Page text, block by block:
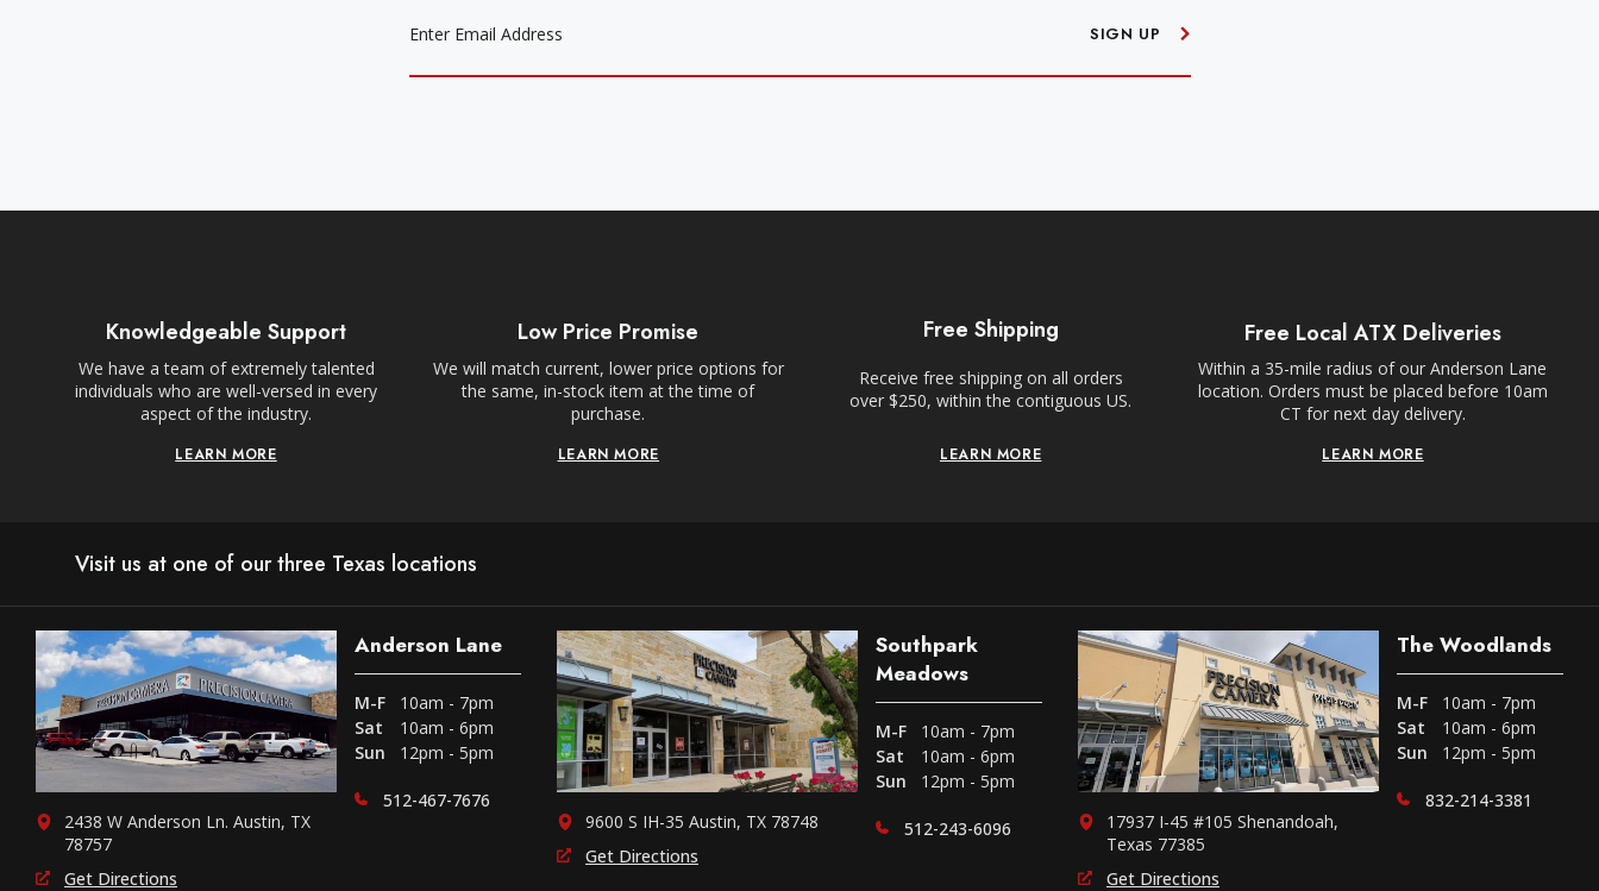
SIGN UP
Knowledgeable Support
We have a team of extremely talented
individuals who are well-versed in every
aspect of the industry.
LEARN MORE
Low Price Promise
We will match current, lower price options for
the same, in-stock item at the time of
purchase.
LEARN MORE
Free Shipping
Receive free shipping on all orders
over $250, within the contiguous US.
LEARN MORE
Free Local ATX Deliveries
Within a 35-mile radius of our Anderson Lane
location. Orders must be placed before 10am
CT for next day delivery.
LEARN MORE
Visit us at one of our three Texas locations
2438 W Anderson Ln. Austin, TX
78757
Get Directions
Anderson Lane
M-F
10am - 7pm
Sat
10am - 6pm
Sun
12pm - 5pm
512-467-7676
9600 S IH-35 Austin, TX 78748
Get Directions
Southpark
Meadows
M-F
10am - 7pm
Sat
10am - 6pm
Sun
12pm - 5pm
512-243-6096
17937 I-45 #105 Shenandoah,
Texas 77385
Get Directions
The Woodlands
M-F
10am - 7pm
Sat
10am - 6pm
Sun
12pm - 5pm
832-214-3381